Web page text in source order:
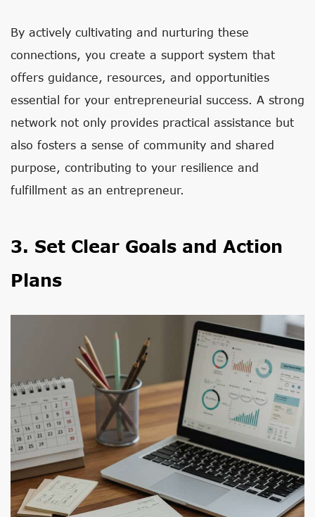
By actively cultivating and nurturing these
connections, you create a support system that
offers guidance, resources, and opportunities
essential for your entrepreneurial success. A strong
network not only provides practical assistance but
also fosters a sense of community and shared
purpose, contributing to your resilience and
fulfillment as an entrepreneur.
3. Set Clear Goals and Action
Plans